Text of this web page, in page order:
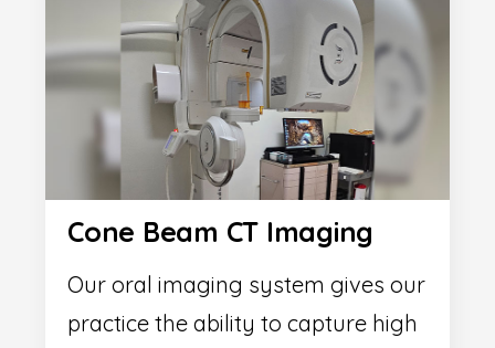
Cone Beam CT Imaging
Our oral imaging system gives our
practice the ability to capture high